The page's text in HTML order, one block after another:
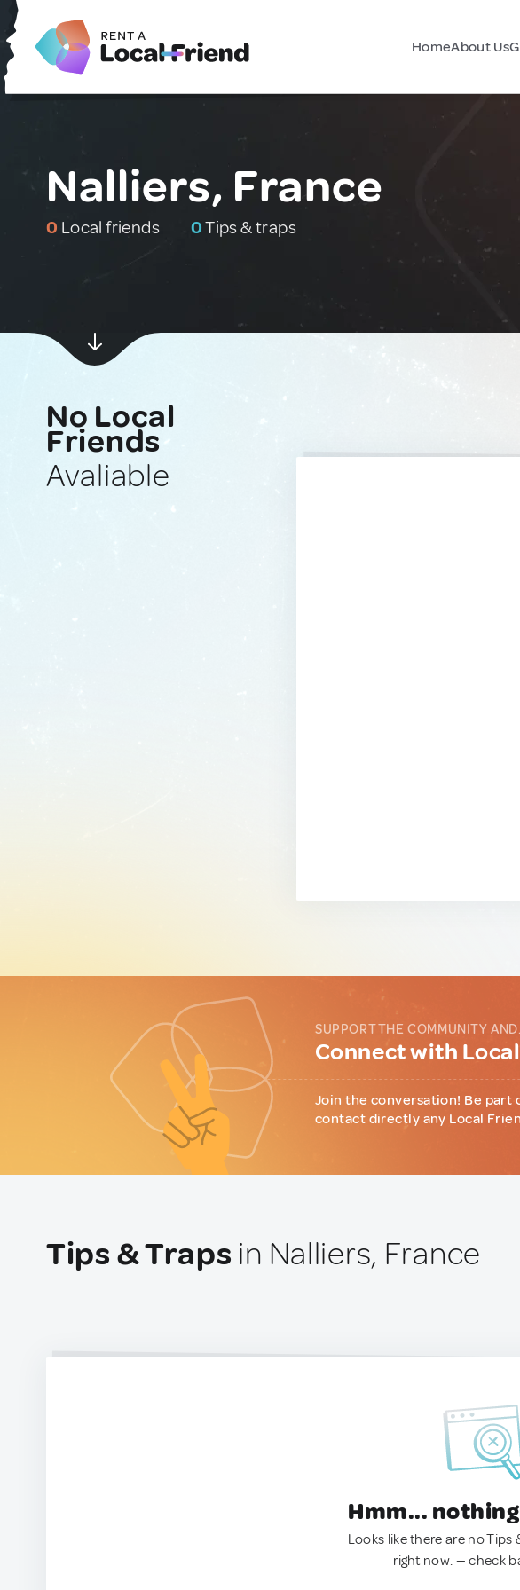
HomeAbout Us
Nalliers, France
0 Local friends 0Tips & traps
No Local
Friends
Avaliable
SUPPORT THE COMMUNITY
Connect with
Join the conversation! Be part
contact directly any Local
Tips & Traps in Nalliers, France
Hmm...
Looks like there are no Tips
right now. — check